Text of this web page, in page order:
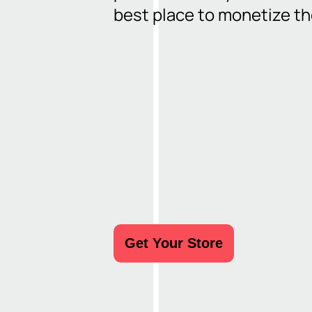
best place to monetize
Get Your Store